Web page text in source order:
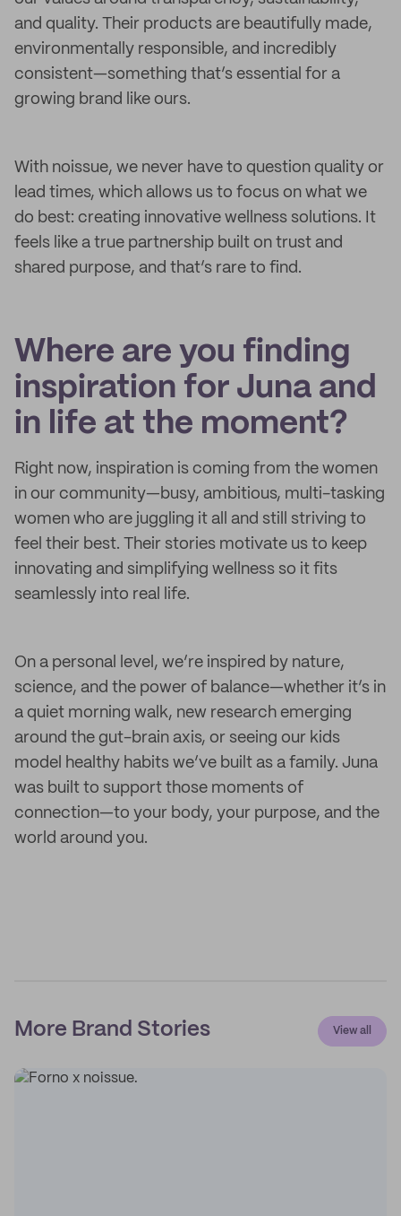
and quality. Their products are beautifully made,
environmentally responsible, and incredibly
consistent—something that’s essential for a
growing brand like ours.
With noissue, we never have to question quality or
lead times, which allows us to focus on what we
do best: creating innovative wellness solutions. It
feels like a true partnership built on trust and
shared purpose, and that’s rare to find.
Where are you finding
inspiration for Juna and
in life at the moment?
Right now, inspiration is coming from the women
in our community—busy, ambitious, multi-tasking
women who are juggling it all and still striving to
feel their best. Their stories motivate us to keep
innovating and simplifying wellness so it fits
seamlessly into real life.
On a personal level, we’re inspired by nature,
science, and the power of balance—whether it’s in
a quiet morning walk, new research emerging
around the gut-brain axis, or seeing our kids
model healthy habits we’ve built as a family. Juna
was built to support those moments of
connection—to your body, your purpose, and the
world around you.
More Brand Stories View all